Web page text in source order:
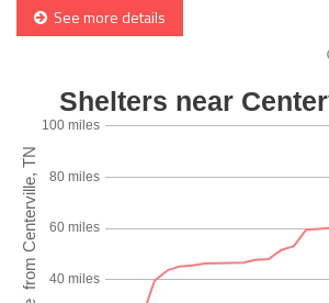
See more details